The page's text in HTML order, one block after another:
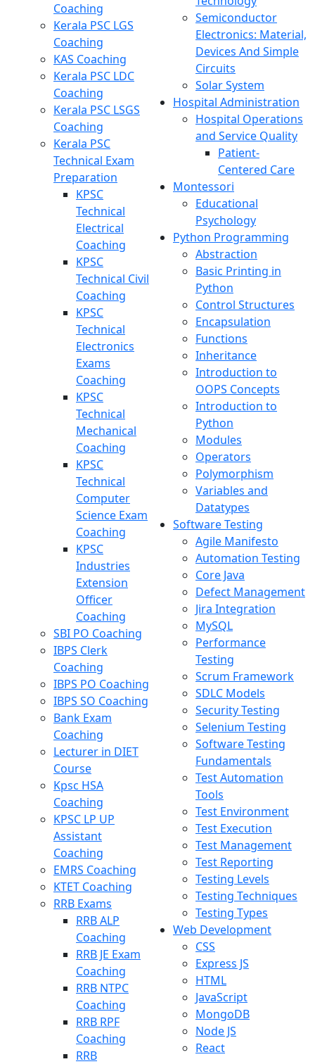
Coaching
Kerala PSC LGS
Coaching
KAS Coaching
Kerala PSC LDC
Coaching
Kerala PSC LSGS
Coaching
Kerala PSC
Technical Exam
Preparation
KPSC
Technical
Electrical
Coaching
KPSC
Technical Civil
Coaching
KPSC
Technical
Electronics
Exams
Coaching
KPSC
Technical
Mechanical
Coaching
KPSC
Technical
Computer
Science Exam
Coaching
KPSC
Industries
Extension
Officer
Coaching
SBI PO Coaching
IBPS Clerk
Coaching
IBPS PO Coaching
IBPS SO Coaching
Bank Exam
Coaching
Lecturer in DIET
Course
Kpsc HSA
Coaching
KPSC LP UP
Assistant
Coaching
EMRS Coaching
KTET Coaching
RRB Exams
RRB ALP
Coaching
RRB JE Exam
Coaching
RRB NTPC
Coaching
RRB RPF
Coaching
RRB
Semiconductor
Electronics: Material,
Devices And Simple
Circuits
Solar System
Hospital Administration
Hospital Operations
and Service Quality
Patient-
Centered Care
Montessori
Educational
Psychology
Python Programming
Abstraction
Basic Printing in
Python
Control Structures
Encapsulation
Functions
Inheritance
Introduction to
OOPS Concepts
Introduction to
Python
Modules
Operators
Polymorphism
Variables and
Datatypes
Software Testing
Agile Manifesto
Automation Testing
Core Java
Defect Management
Jira Integration
MySQL
Performance
Testing
Scrum Framework
SDLC Models
Security Testing
Selenium Testing
Software Testing
Fundamentals
Test Automation
Tools
Test Environment
Test Execution
Test Management
Test Reporting
Testing Levels
Testing Techniques
Testing Types
Web Development
CSS
Express JS
HTML
JavaScript
MongoDB
Node JS
React